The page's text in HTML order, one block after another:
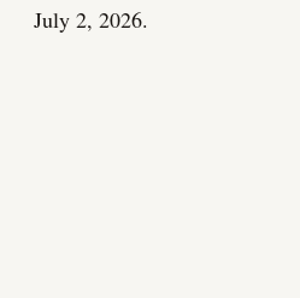
July 2, 2026.